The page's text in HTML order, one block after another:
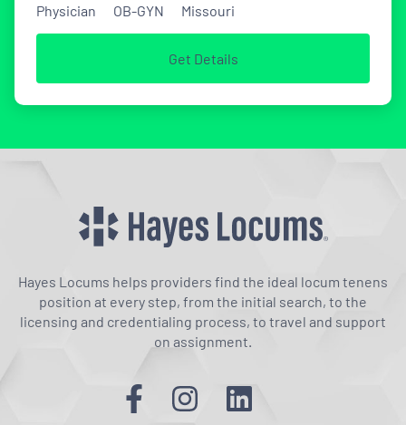
Physician OB-GYN Missouri
Get Details
Hayes Locums helps providers find the ideal locum tenens
position at every step, from the initial search, to the
licensing and credentialing process, to travel and support
on assignment.